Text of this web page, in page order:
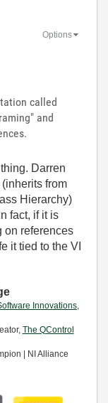
Options
called
and
Darren
from
Hierarchy)
fact, if it is
on references
it tied to the VI
Innovations,
The QControl
| NI Alliance